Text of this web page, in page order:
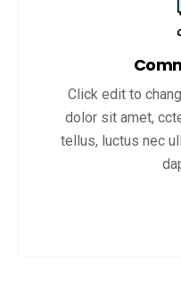
Click edit to
dolor sit amet,
tellus, luctus nec